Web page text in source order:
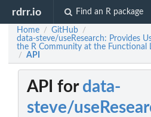
rdrr.io Find an R package
Home / GitHub /
data-steve/useResearch: Provides
the R Community at the Functional
/ API
API for data-
steve/